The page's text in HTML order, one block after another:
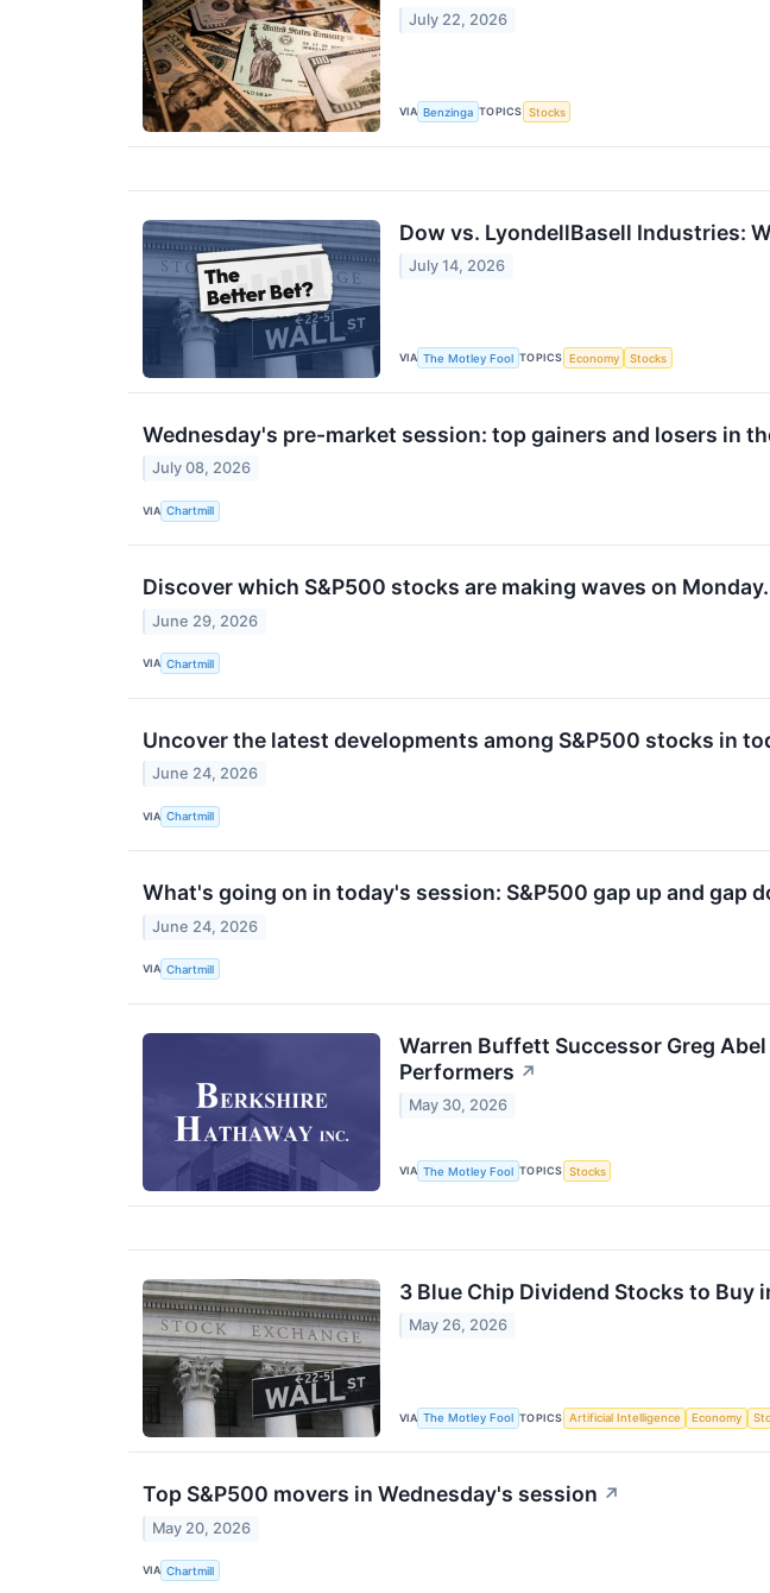
July 22, 2026
VIA Benzinga TOPICS Stocks
Dow vs. LyondellBasell Industries:
July 14, 2026
VIA The Motley Fool TOPICS Economy Stocks
Wednesday's pre-market session: top gainers and losers in
July 08, 2026
VIA Chartmill
Discover which S&P500 stocks are making waves on Monday.
June 29, 2026
VIA Chartmill
Uncover the latest developments among S&P500 stocks in
June 24, 2026
VIA Chartmill
What's going on in today's session: S&P500 gap up and gap
June 24, 2026
VIA Chartmill
Warren Buffett Successor Greg
Performers ↗
May 30, 2026
VIA The Motley Fool TOPICS Stocks
3 Blue Chip Dividend Stocks to Buy
May 26, 2026
VIA The Motley Fool TOPICS Artificial Intelligence Economy
Top S&P500 movers in Wednesday's session ↗
May 20, 2026
VIA Chartmill